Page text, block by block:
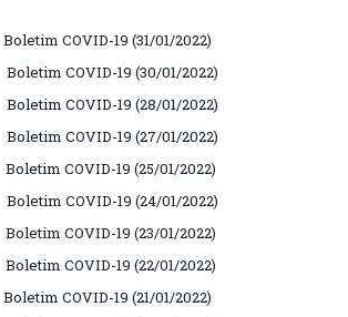
Boletim COVID-19 (31/01/2022)
Boletim COVID-19 (30/01/2022)
Boletim COVID-19 (28/01/2022)
Boletim COVID-19 (27/01/2022)
Boletim COVID-19 (25/01/2022)
Boletim COVID-19 (24/01/2022)
Boletim COVID-19 (23/01/2022)
Boletim COVID-19 (22/01/2022)
Boletim COVID-19 (21/01/2022)